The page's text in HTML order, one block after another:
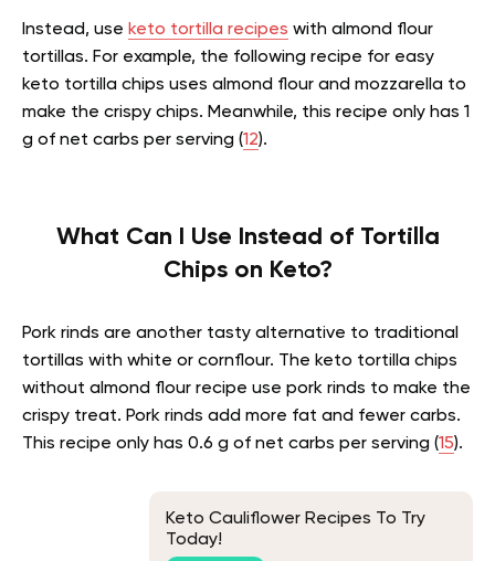
Instead, use keto tortilla recipes with almond flour
tortillas. For example, the following recipe for easy
keto tortilla chips uses almond flour and mozzarella to
make the crispy chips. Meanwhile, this recipe only has 1
g of net carbs per serving (12).
What Can I Use Instead of Tortilla
Chips on Keto?
Pork rinds are another tasty alternative to traditional
tortillas with white or cornflour. The keto tortilla chips
without almond flour recipe use pork rinds to make the
crispy treat. Pork rinds add more fat and fewer carbs.
This recipe only has 0.6 g of net carbs per serving (15).
Keto Cauliflower Recipes To Try
Today!